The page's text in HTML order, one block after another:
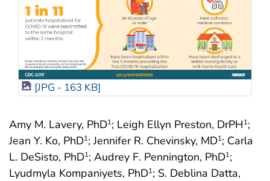
Amy M. Lavery, PhD1; Leigh Ellyn Preston, DrPH1;
Jean Y. Ko, PhD1; Jennifer R. Chevinsky, MD1; Carla
L. DeSisto, PhD1; Audrey F. Pennington, PhD1;
Lyudmyla Kompaniyets, PhD1; S. Deblina Datta,
[JPG - 163 KB]